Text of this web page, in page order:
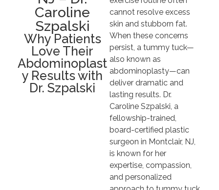
Caroline
Szpalski
Why Patients
Love Their
Abdominoplast
y Results with
Dr. Szpalski
cannot resolve excess
skin and stubborn fat.
When these concerns
persist, a tummy tuck—
also known as
abdominoplasty—can
deliver dramatic and
lasting results. Dr.
Caroline Szpalski, a
fellowship-trained,
board-certified plastic
surgeon in Montclair, NJ,
is known for her
expertise, compassion,
and personalized